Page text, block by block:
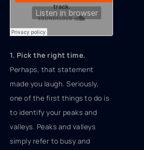
1. Pick the right time.
Perhaps, that statement
made you laugh. Seriously,
one of the first things to do is
to identify your peaks and
valleys. Peaks and valleys
simply refer to busy and